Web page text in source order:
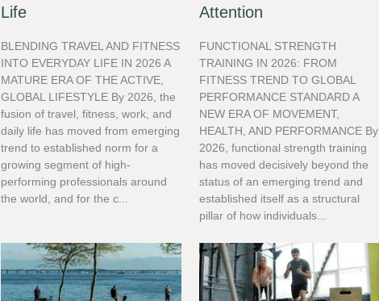
Life
BLENDING TRAVEL AND FITNESS
INTO EVERYDAY LIFE IN 2026 A
MATURE ERA OF THE ACTIVE,
GLOBAL LIFESTYLE By 2026, the
fusion of travel, fitness, work, and
daily life has moved from emerging
trend to established norm for a
growing segment of high-
performing professionals around
the world, and for the c...
Attention
FUNCTIONAL STRENGTH
TRAINING IN 2026: FROM
FITNESS TREND TO GLOBAL
PERFORMANCE STANDARD A
NEW ERA OF MOVEMENT,
HEALTH, AND PERFORMANCE By
2026, functional strength training
has moved decisively beyond the
status of an emerging trend and
established itself as a structural
pillar of how individuals...